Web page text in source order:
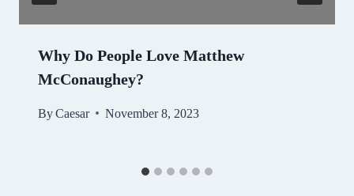
Why Do People Love Matthew
McConaughey?
ByCaesar November 8, 2023